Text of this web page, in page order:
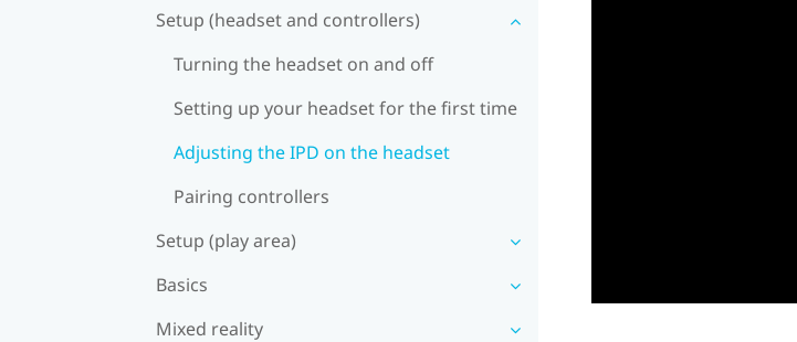
Setup (headset and controllers)
Turning the headset on and off
Setting up your headset for the first time
Adjusting the IPD on the headset
Pairing controllers
Setup (play area)
Basics
Mixed reality